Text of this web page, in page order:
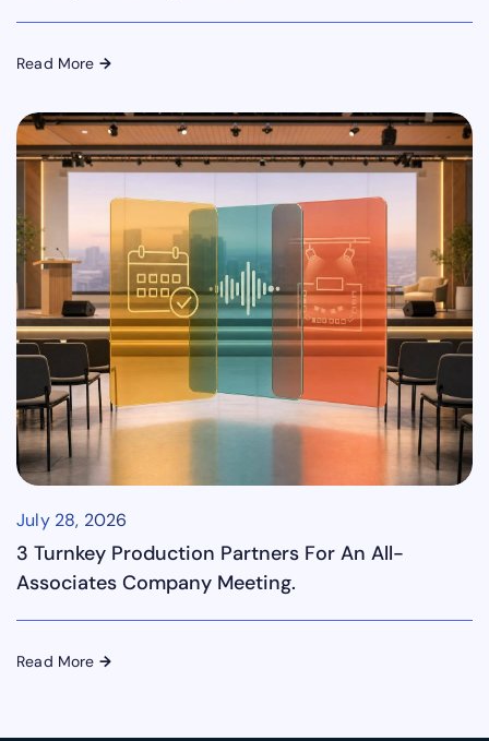
Read More →
July 28, 2026
3 Turnkey Production Partners For An All-
Associates Company Meeting.
Read More →